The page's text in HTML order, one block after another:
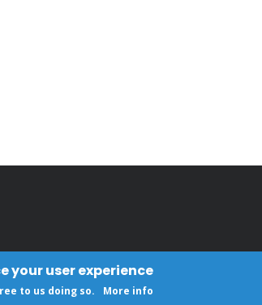
your user experience
to us doing so. More info